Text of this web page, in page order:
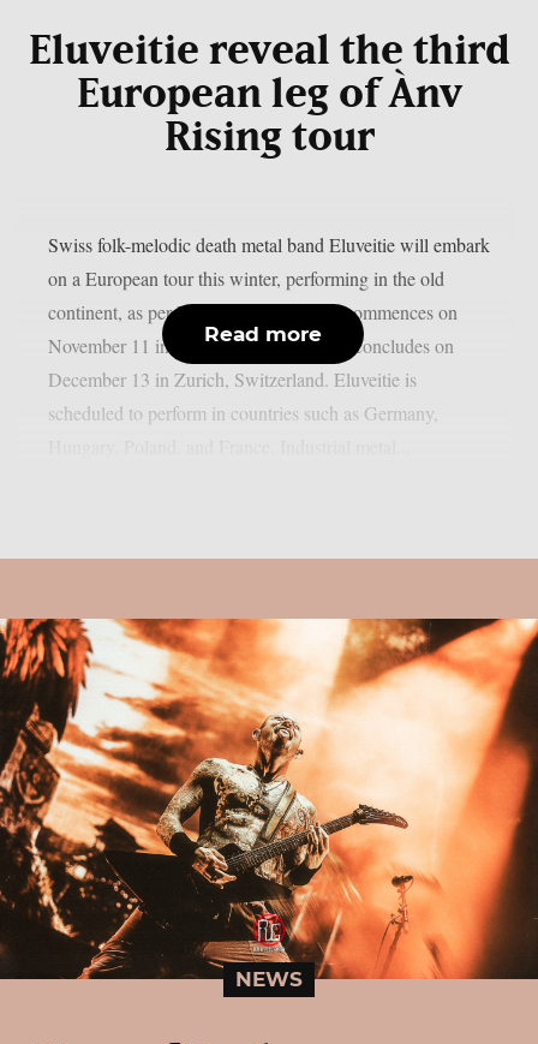
Eluveitie reveal the third
European leg of Ànv
Rising tour
Swiss folk-melodic death metal band Eluveitie will embark
on a European tour this winter, performing in the old
continent, as per MetalSucks. The tour commences on
November 11 in Brussels, Belgium, and concludes on
December 13 in Zurich, Switzerland. Eluveitie is
scheduled to perform in countries such as Germany,
Read more
NEWS